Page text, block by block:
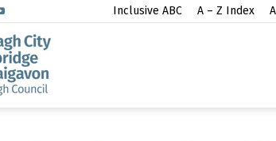
Inclusive ABC A – Z Index